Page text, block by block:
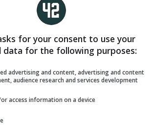
for your consent to use your
data for the following purposes:
advertising and content, advertising and content
audience research and services development
access information on a device